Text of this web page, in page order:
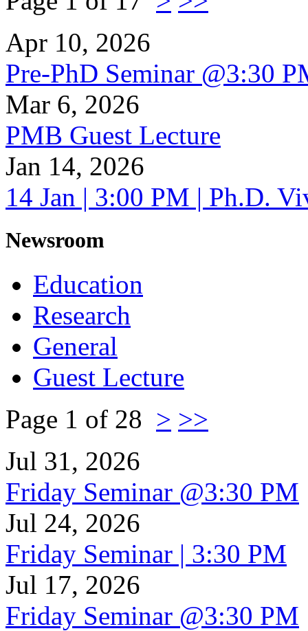
Apr 10, 2026
Pre-PhD Seminar @3:30
Mar 6, 2026
PMB Guest Lecture
Jan 14, 2026
14 Jan | 3:00 PM | Ph.D.
Newsroom
Education
Research
General
Guest Lecture
Page 1 of 28 > >>
Jul 31, 2026
Friday Seminar @3:30 PM
Jul 24, 2026
Friday Seminar | 3:30 PM
Jul 17, 2026
Friday Seminar @3:30 PM